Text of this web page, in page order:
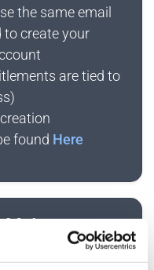
the same email
to create your
are tied to
found Here